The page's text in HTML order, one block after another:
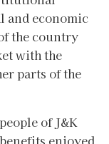
and economic
the country
with the
parts of the
of J&K